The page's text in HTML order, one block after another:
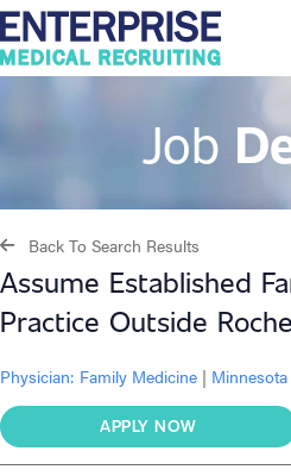
Job
Back To Search Results
Assume Established
Practice Outside
Physician: Family Medicine | Minnesota
APPLY NOW